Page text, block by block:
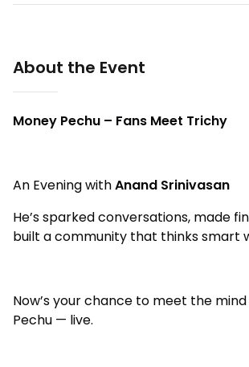
About the Event
Money Pechu – Fans Meet Trichy
An Evening withAnand Srinivasan
He’s sparked conversations, made
built a community that thinks smart
Now’s your chance to meet the
Pechu — live.